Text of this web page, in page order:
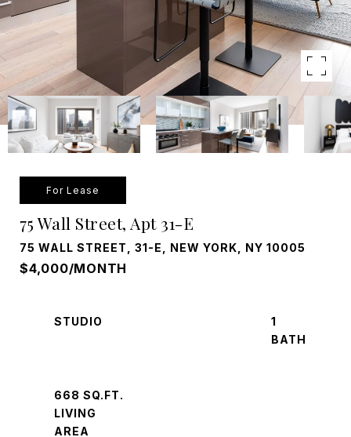
For Lease
75 Wall Street, Apt 31-E
75 WALL STREET, 31-E, NEW YORK, NY 10005
$4,000/MONTH
STUDIO
1
668 SQ.FT.
LIVING